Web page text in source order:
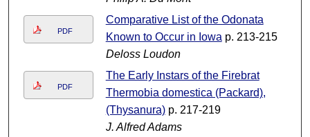
PDF
Comparative List of the Odonata
Known to Occur in Iowa p. 213-215
Deloss Loudon
PDF
The Early Instars of the Firebrat
Thermobia domestica (Packard),
(Thysanura)p. 217-219
J. Alfred Adams